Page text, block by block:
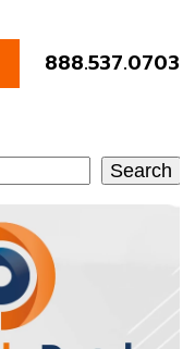
888.537.0703
Search